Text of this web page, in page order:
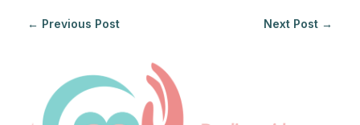
← Previous Post Next Post →